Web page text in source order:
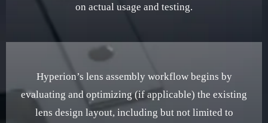
on actual usage and testing.
Hyperion’s lens assembly workflow begins by
evaluating and optimizing (if applicable) the existing
lens design layout, including but not limited to